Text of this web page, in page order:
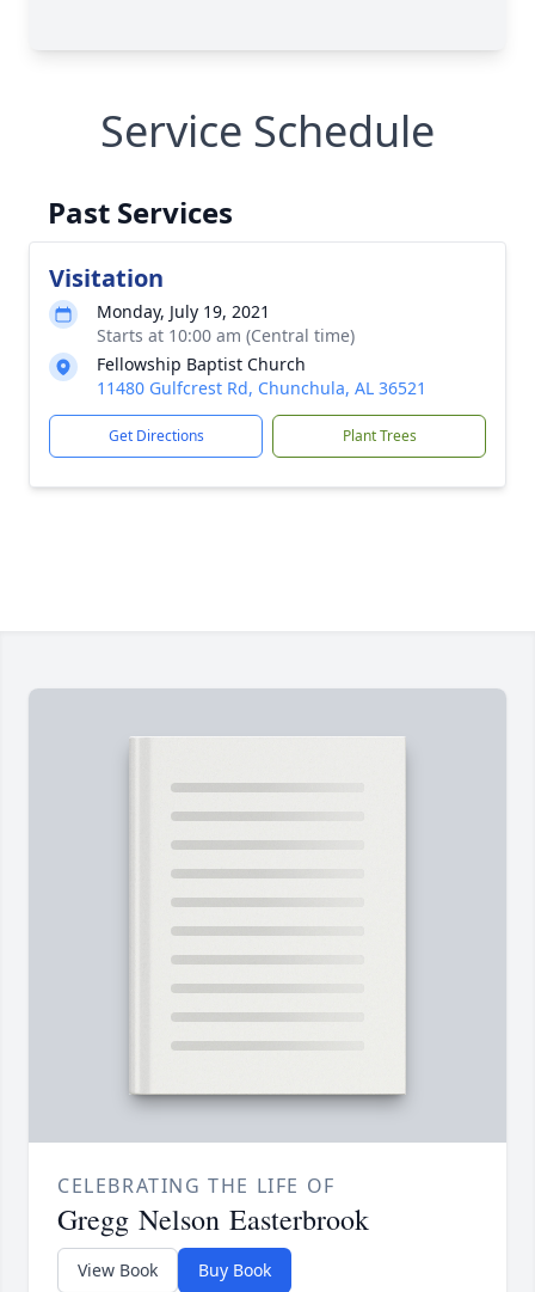
Service Schedule
Past Services
Visitation
Monday, July 19, 2021
Starts at 10:00 am (Central time)
Fellowship Baptist Church
11480 Gulfcrest Rd, Chunchula, AL 36521
Get Directions Plant Trees
CELEBRATING THE LIFE OF
Gregg Nelson Easterbrook
View Book Buy Book